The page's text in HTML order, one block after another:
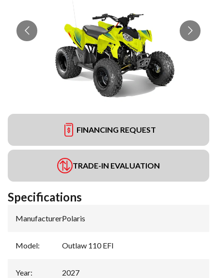
FINANCING REQUEST
TRADE-IN EVALUATION
Specifications
Manufacturer:Polaris
Model: Outlaw 110 EFI
Year: 2027